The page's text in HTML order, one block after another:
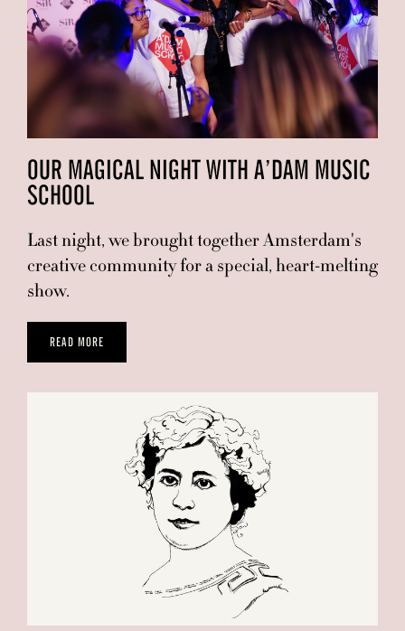
OUR MAGICAL NIGHT WITH A’DAM MUSIC
SCHOOL
Last night, we brought together Amsterdam's
creative community for a special, heart-melting
show.
READ MORE